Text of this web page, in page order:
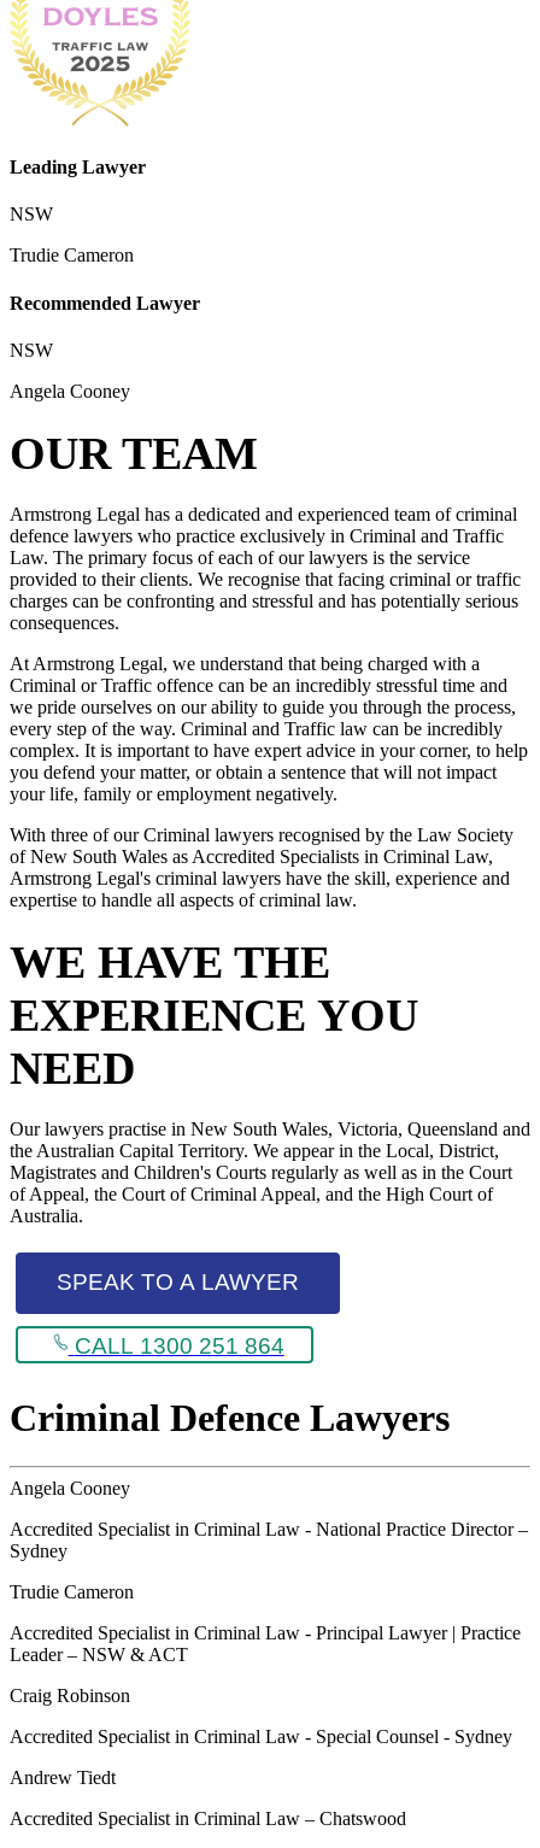
Leading Lawyer
NSW
Trudie Cameron
Recommended Lawyer
NSW
Angela Cooney
OUR TEAM
Armstrong Legal has a dedicated and experienced team of criminal
defence lawyers who practice exclusively in Criminal and Traffic
Law. The primary focus of each of our lawyers is the service
provided to their clients. We recognise that facing criminal or traffic
charges can be confronting and stressful and has potentially serious
consequences.
At Armstrong Legal, we understand that being charged with a
Criminal or Traffic offence can be an incredibly stressful time and
we pride ourselves on our ability to guide you through the process,
every step of the way. Criminal and Traffic law can be incredibly
complex. It is important to have expert advice in your corner, to help
you defend your matter, or obtain a sentence that will not impact
your life, family or employment negatively.
With three of our Criminal lawyers recognised by the Law Society
of New South Wales as Accredited Specialists in Criminal Law,
Armstrong Legal's criminal lawyers have the skill, experience and
expertise to handle all aspects of criminal law.
WE HAVE THE
EXPERIENCE YOU
NEED
Our lawyers practise in New South Wales, Victoria, Queensland and
the Australian Capital Territory. We appear in the Local, District,
Magistrates and Children's Courts regularly as well as in the Court
of Appeal, the Court of Criminal Appeal, and the High Court of
Australia.
SPEAK TO A LAWYER
CALL 1300 251 864
Criminal Defence Lawyers
Angela Cooney
Accredited Specialist in Criminal Law - National Practice Director –
Sydney
Trudie Cameron
Accredited Specialist in Criminal Law - Principal Lawyer | Practice
Leader – NSW & ACT
Craig Robinson
Accredited Specialist in Criminal Law - Special Counsel - Sydney
Andrew Tiedt
Accredited Specialist in Criminal Law – Chatswood